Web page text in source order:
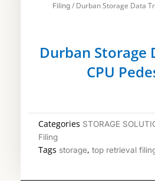
Filing/ Durban Storage Data
Durban Storage
CPU
Categories STORAGE
Filing
Tags storage, top retrieval